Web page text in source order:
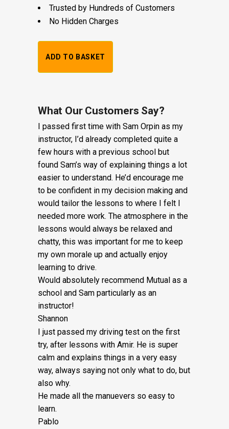
Trusted by Hundreds of Customers
No Hidden Charges
Hour
Lesson:
£20
+
Booking
Fee:
£5
ADD TO BASKET
What Our Customers Say?
I passed first time with Sam Orpin as my
instructor, I’d already completed quite a
few hours with a previous school but
found Sam’s way of explaining things a lot
easier to understand. He’d encourage me
to be confident in my decision making and
would tailor the lessons to where I felt I
needed more work. The atmosphere in the
lessons would always be relaxed and
chatty, this was important for me to keep
my own morale up and actually enjoy
learning to drive.
Would absolutely recommend Mutual as a
school and Sam particularly as an
instructor!
Shannon
I just passed my driving test on the first
try, after lessons with Amir. He is super
calm and explains things in a very easy
way, always saying not only what to do, but
also why.
He made all the manuevers so easy to
learn.
Pablo